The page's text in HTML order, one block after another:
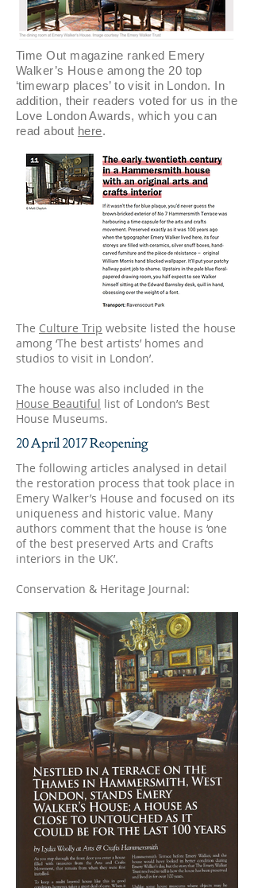
Time Out magazine ranked Emery
Walker’s House among the 20 top
‘timewarp places’ to visit in London. In
addition, their readers voted for us in the
Love London Awards, which you can
read about here.
The Culture Trip website listed the house
among ‘The best artists’ homes and
studios to visit in London’.
The house was also included in the
House Beautiful list of London’s Best
House Museums.
20 April 2017 Reopening
The following articles analysed in detail
the restoration process that took place in
Emery Walker’s House and focused on its
uniqueness and historic value. Many
authors comment that the house is ‘one
of the best preserved Arts and Crafts
interiors in the UK’.
Conservation & Heritage Journal: